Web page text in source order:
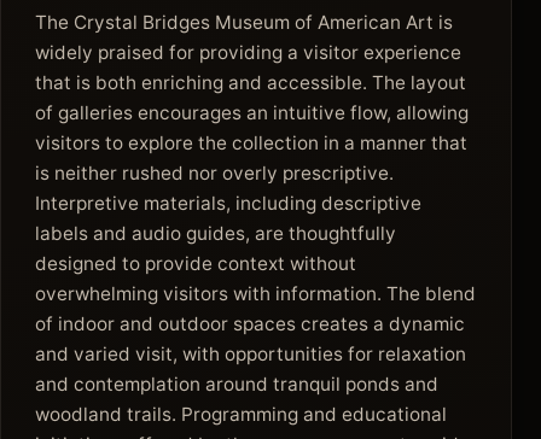
The Crystal Bridges Museum of American Art is
widely praised for providing a visitor experience
that is both enriching and accessible. The layout
of galleries encourages an intuitive flow, allowing
visitors to explore the collection in a manner that
is neither rushed nor overly prescriptive.
Interpretive materials, including descriptive
labels and audio guides, are thoughtfully
designed to provide context without
overwhelming visitors with information. The blend
of indoor and outdoor spaces creates a dynamic
and varied visit, with opportunities for relaxation
and contemplation around tranquil ponds and
woodland trails. Programming and educational